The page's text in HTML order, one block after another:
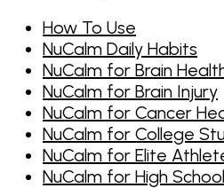
How To Use
NuCalm Daily Habits
NuCalm for Brain
NuCalm for Brain Injury
NuCalm for Cancer
NuCalm for College
NuCalm for Elite
NuCalm for High